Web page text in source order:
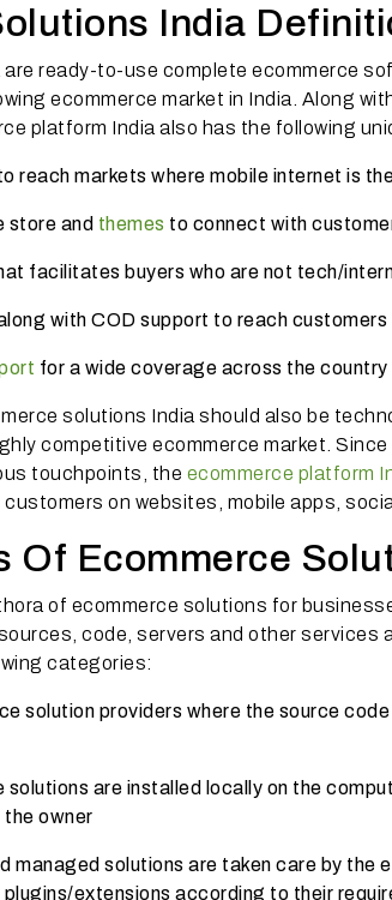
India
are ready-to-use complete ecommerce
ecommerce market in India. Along
platform India also has the following
reach markets where mobile internet is
store and themes to connect with
facilitates buyers who are not tech/
with COD support to reach customers
for a wide coverage across the country
solutions India should also be
competitive ecommerce market.
touchpoints, the ecommerce platform
on websites, mobile apps,
Of Ecommerce
of ecommerce solutions for
code, servers and other services
categories:
solution providers where the source
solutions are installed locally on the
the owner
managed solutions are taken care by the
plugins/extensions according to their